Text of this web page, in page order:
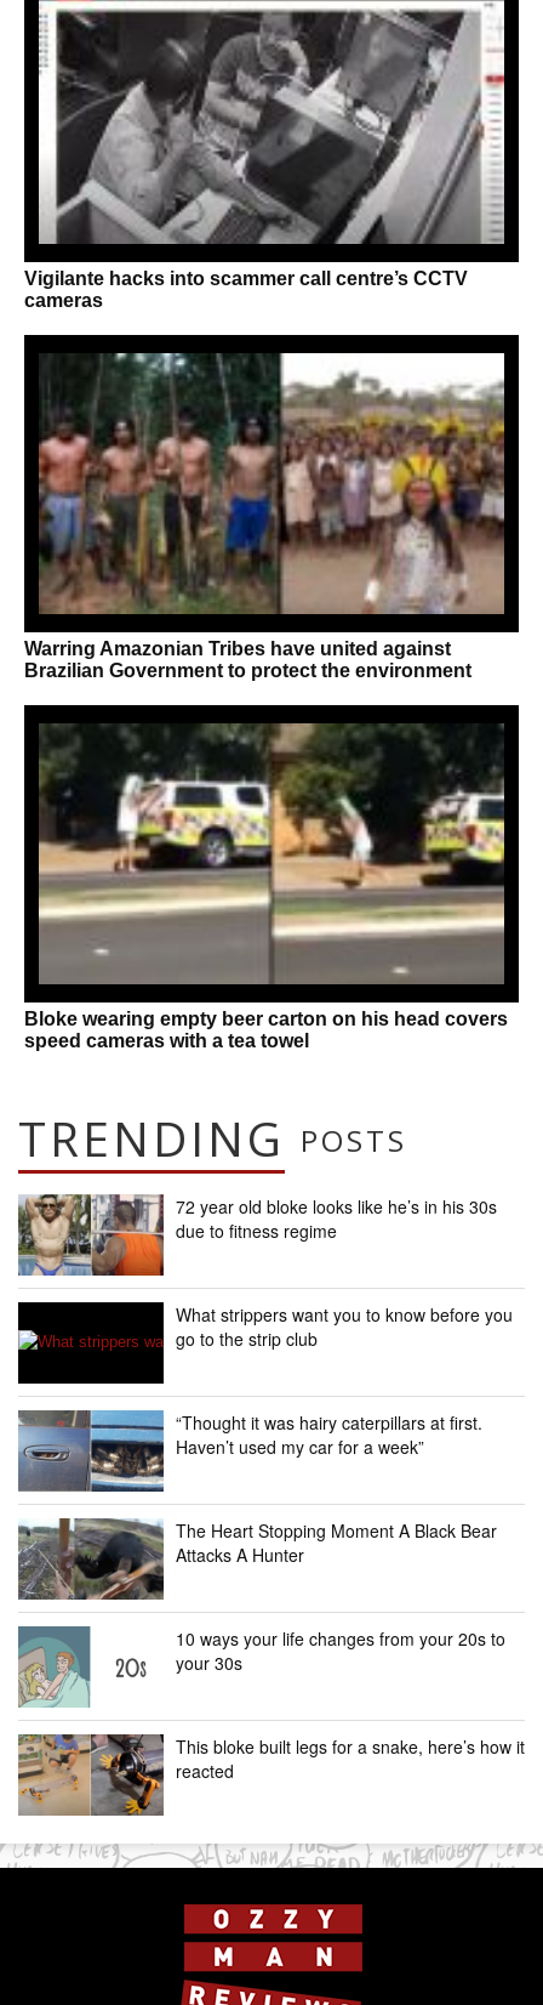
Vigilante hacks into scammer call centre’s CCTV
cameras
Warring Amazonian Tribes have united against
Brazilian Government to protect the environment
Bloke wearing empty beer carton on his head covers
speed cameras with a tea towel
TRENDING POSTS
72 year old bloke looks like he’s in his 30s
due to fitness regime
What strippers want you to know before you
go to the strip club
“Thought it was hairy caterpillars at first.
Haven’t used my car for a week”
The Heart Stopping Moment A Black Bear
Attacks A Hunter
10 ways your life changes from your 20s to
your 30s
This bloke built legs for a snake, here’s how it
reacted